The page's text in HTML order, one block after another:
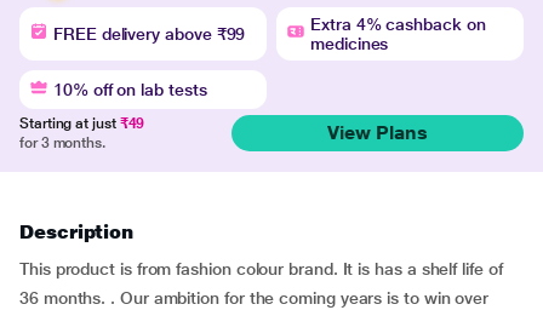
FREE delivery above ₹99
Extra 4% cashback on
medicines
10% off on lab tests
Starting at just ₹49
for 3 months.
View Plans
Description
This product is from fashion colour brand. It is has a shelf life of
36 months. . Our ambition for the coming years is to win over